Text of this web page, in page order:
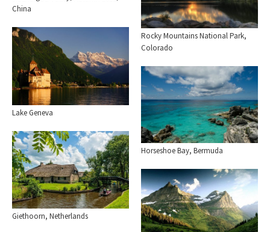
China
Rocky Mountains National Park,
Colorado
Lake Geneva
Horseshoe Bay, Bermuda
Giethoorn, Netherlands